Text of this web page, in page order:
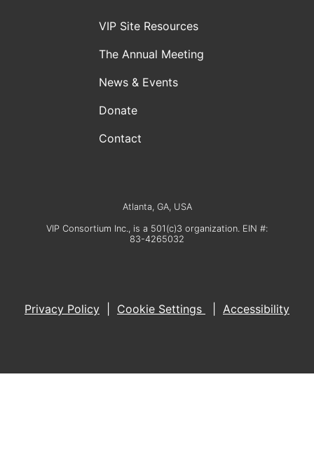
VIP Site Resources
The Annual Meeting
News & Events
Donate
Contact
Atlanta, GA, USA
VIP Consortium Inc., is a 501(c)3 organization. EIN #:
83-4265032
Privacy Policy Cookie Settings Accessibility